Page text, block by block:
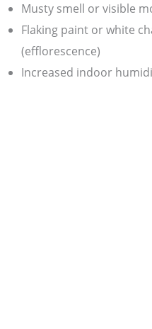
Musty smell or visible
Flaking paint or white
(efflorescence)
Increased indoor